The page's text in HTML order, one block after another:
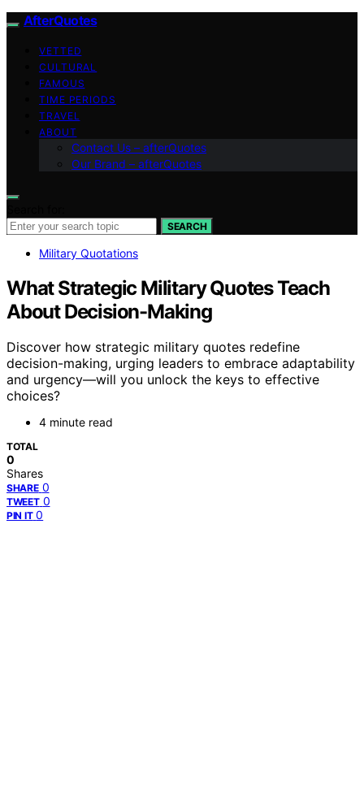
AfterQuotes
VETTED
CULTURAL
FAMOUS
TIME PERIODS
TRAVEL
ABOUT
Contact Us – afterQuotes
Our Brand – afterQuotes
SEARCH
Military Quotations
What Strategic Military Quotes Teach
About Decision-Making
Discover how strategic military quotes redefine
decision-making, urging leaders to embrace adaptability
and urgency—will you unlock the keys to effective
choices?
4 minute read
TOTAL
0
Shares
SHARE 0
TWEET 0
PIN IT 0